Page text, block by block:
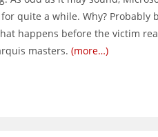
quite a while. Why? Probably
happens before the victim
masters. (more…)